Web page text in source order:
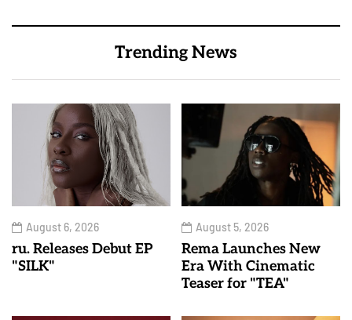
Trending News
August 6, 2026
ru. Releases Debut EP
"SILK"
August 5, 2026
Rema Launches New
Era With Cinematic
Teaser for "TEA"